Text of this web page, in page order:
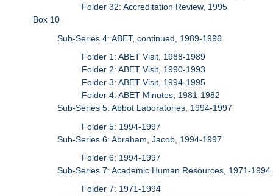
Folder 32: Accreditation Review, 1995
Box 10
Sub-Series 4: ABET, continued, 1989-1996
Folder 1: ABET Visit, 1988-1989
Folder 2: ABET Visit, 1990-1993
Folder 3: ABET Visit, 1994-1995
Folder 4: ABET Minutes, 1981-1982
Sub-Series 5: Abbot Laboratories, 1994-1997
Folder 5: 1994-1997
Sub-Series 6: Abraham, Jacob, 1994-1997
Folder 6: 1994-1997
Sub-Series 7: Academic Human Resources, 1971-1994
Folder 7: 1971-1994